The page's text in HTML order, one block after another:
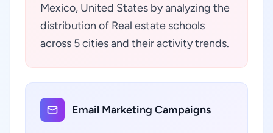
Mexico, United States by analyzing the
distribution of Real estate schools
across 5 cities and their activity trends.
Email Marketing Campaigns